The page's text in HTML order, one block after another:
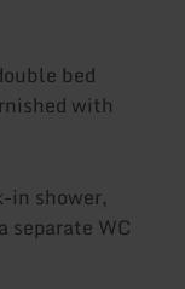
bed
with
in shower,
separate WC